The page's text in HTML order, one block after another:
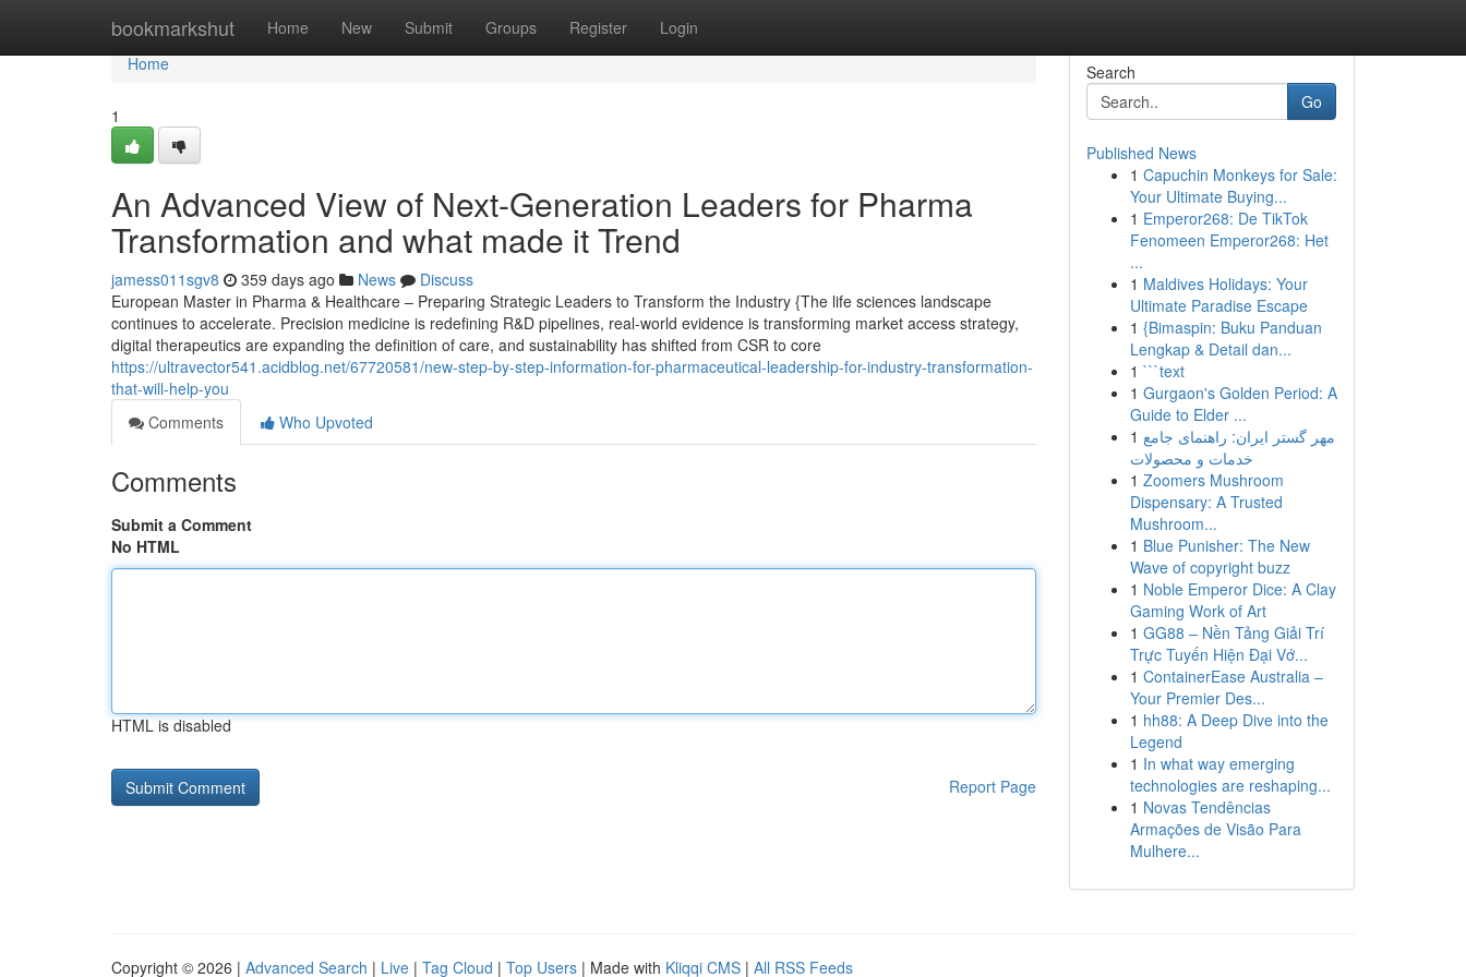
bookmarkshut Home New Submit Groups Register Login
Home
Home
1
An Advanced View of Next-Generation Leaders for Pharma
Transformation and what made it Trend
jamess011sgv8 359 days ago News
Discuss
European Master in Pharma & Healthcare – Preparing Strategic Leaders to Transform the Industry {The life sciences landscape
continues to accelerate. Precision medicine is redefining R&D pipelines, real-world evidence is transforming market access strategy,
digital therapeutics are expanding the definition of care, and sustainability has shifted from CSR to core
https://ultravector541.acidblog.net/67720581/new-step-by-step-information-for-pharmaceutical-leadership-for-industry-transformation-
that-will-help-you
Comments
Who Upvoted
Comments
Submit a Comment
No HTML
HTML is disabled
Report Page
Search
Go
Published News
1 Capuchin Monkeys for Sale:
Your Ultimate Buying...
1 Emperor268: De TikTok
Fenomeen Emperor268: Het
...
1 Maldives Holidays: Your
Ultimate Paradise Escape
1 {Bimaspin: Buku Panduan
Lengkap & Detail dan...
1 ```text
1 Gurgaon's Golden Period: A
Guide to Elder ...
1 مهر گستر ایران: راهنمای جامع
خدمات و محصولات
1 Zoomers Mushroom
Dispensary: A Trusted
Mushroom...
1 Blue Punisher: The New
Wave of copyright buzz
1 Noble Emperor Dice: A Clay
Gaming Work of Art
1 GG88 – Nền Tảng Giải Trí
Trực Tuyến Hiện Đại Vớ...
1 ContainerEase Australia –
Your Premier Des...
1 hh88: A Deep Dive into the
Legend
1 In what way emerging
technologies are reshaping...
1 Novas Tendências
Armações de Visão Para
Mulhere...
Copyright © 2026 | Advanced Search | Live | Tag Cloud | Top Users | Made with Kliqqi CMS | All RSS Feeds